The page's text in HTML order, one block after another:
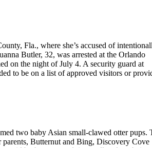
Fla., where she’s accused of
Butler, 32, was arrested at the Orlando
on the night of July 4. A security guard at
to be on a list of approved visitors or
two baby Asian small-clawed otter pups.
Butternut and Bing, Discovery Cove